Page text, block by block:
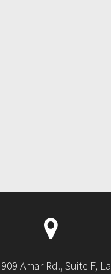
Amar Rd., Suite F, La